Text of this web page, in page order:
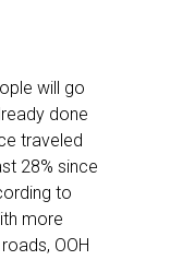
will go
done
traveled
28% since
to
more
OOH